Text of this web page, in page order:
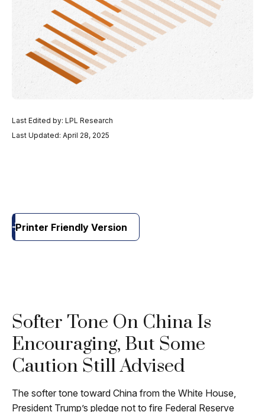
Last Edited by: LPL Research
Last Updated: April 28, 2025
Printer Friendly Version
Softer Tone On China Is
Encouraging, But Some
Caution Still Advised
The softer tone toward China from the White House,
President Trump’s pledge not to fire Federal Reserve